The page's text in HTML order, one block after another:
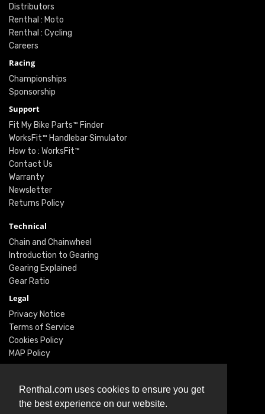
Renthal.com uses cookies to ensure you get
the best experience on our website.
Distributors
Renthal : Moto
Renthal : Cycling
Careers
Racing
Championships
Sponsorship
Support
Fit My Bike Parts™ Finder
WorksFit™ Handlebar Simulator
How to : WorksFit™
Contact Us
Warranty
Newsletter
Returns Policy
Technical
Chain and Chainwheel
Introduction to Gearing
Gearing Explained
Gear Ratio
Legal
Privacy Notice
Terms of Service
Cookies Policy
MAP Policy
Social
Instagram